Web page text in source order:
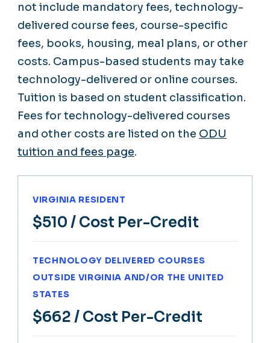
not include mandatory fees, technology-
delivered course fees, course-specific
fees, books, housing, meal plans, or other
costs. Campus-based students may take
technology-delivered or online courses.
Tuition is based on student classification.
Fees for technology-delivered courses
and other costs are listed on the ODU
tuition and fees page.
VIRGINIA RESIDENT
$510 / Cost Per-Credit
TECHNOLOGY DELIVERED COURSES
OUTSIDE VIRGINIA AND/OR THE UNITED
STATES
$662 / Cost Per-Credit